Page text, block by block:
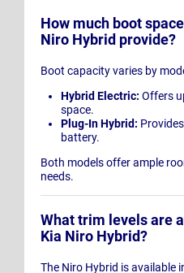
How much boot
Niro Hybrid provide?
Boot capacity varies by
Hybrid Electric: Offers
space.
Plug-In Hybrid:
battery.
Both models offer ample
needs.
What trim levels are
Kia Niro Hybrid?
The Niro Hybrid is available